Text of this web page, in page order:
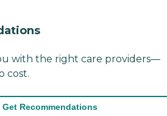
with the right care providers—
cost.
Get Recommendations